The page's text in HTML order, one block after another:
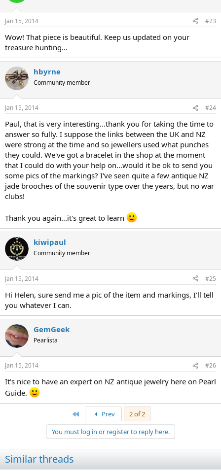
Jan 15, 2014 #23
Wow! That piece is beautiful. Keep us updated on your
treasure hunting...
hbyrne
Community member
Jan 15, 2014 #24
Paul, that is very interesting...thank you for taking the time to
answer so fully. I suppose the links between the UK and NZ
were strong at the time and so jewellers used what punches
they could. We've got a bracelet in the shop at the moment
that I could do with your help on...would it be ok to send you
some pics of the markings? I've seen quite a few antique NZ
jade brooches of the souvenir type over the years, but no war
clubs!
Thank you again...it's great to learn
kiwipaul
Community member
Jan 15, 2014 #25
Hi Helen, sure send me a pic of the item and markings, I'll tell
you whatever I can.
GemGeek
Pearlista
Jan 15, 2014 #26
It's nice to have an expert on NZ antique jewelry here on Pearl
Guide.
Prev
2 of 2
You must log in or register to reply here.
Similar threads